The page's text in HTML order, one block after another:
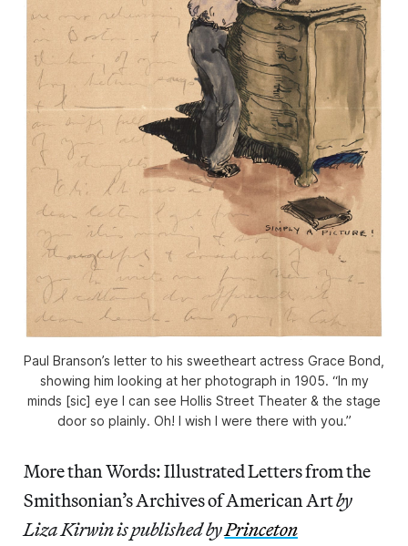
Paul Branson’s letter to his sweetheart actress Grace Bond,
showing him looking at her photograph in 1905. “In my
minds [sic] eye I can see Hollis Street Theater & the stage
door so plainly. Oh! I wish I were there with you.”
More than Words: Illustrated Letters from the
Smithsonian’s Archives of American Artby
Liza Kirwin is published byPrinceton